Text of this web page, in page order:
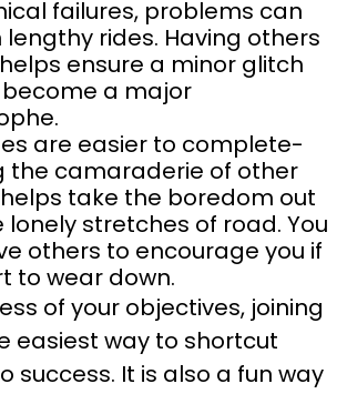
failures, problems can
lengthy rides. Having others
ensure a minor glitch
become a major
are easier to complete-
the camaraderie of other
take the boredom out
lonely stretches of road. You
others to encourage you if
to wear down.
of your objectives, joining
easiest way to shortcut
success. It is also a fun way